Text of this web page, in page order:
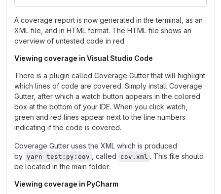
A coverage report is now generated in the terminal, as an
XML file, and in HTML format. The HTML file shows an
overview of untested code in red.
Viewing coverage in Visual Studio Code
There is a plugin called Coverage Gutter that will highlight
which lines of code are covered. Simply install Coverage
Gutter, after which a watch button appears in the colored
box at the bottom of your IDE. When you click watch,
green and red lines appear next to the line numbers
indicating if the code is covered.
Coverage Gutter uses the XML which is produced
by yarn test:py:cov , called cov.xml . This file should
be located in the main folder.
Viewing coverage in PyCharm